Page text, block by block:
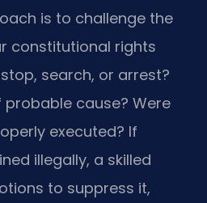
is to challenge the
constitutional rights
search, or arrest?
cause? Were
executed? If
illegally, a skilled
to suppress it,